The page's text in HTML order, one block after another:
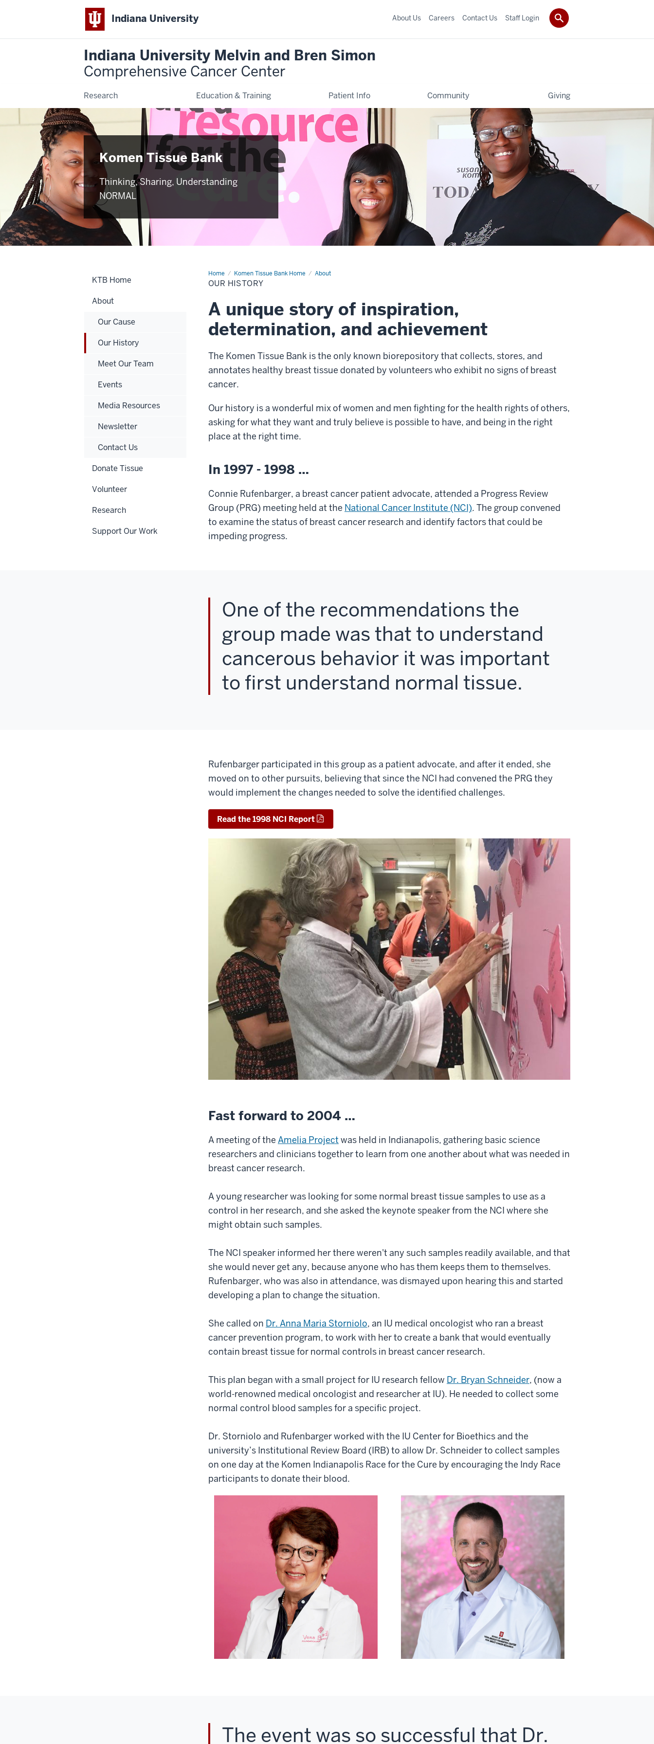
Indiana University
Indiana University Melvin and Bren Simon
Comprehensive Cancer Center
Research Education & Training Patient Info Community Giving
About Us Careers Contact Us Staff Login
Komen Tissue Bank
Thinking, Sharing, Understanding
NORMAL
Home Komen Tissue Bank Home About
Our
History
OUR HISTORY
A unique story of inspiration,
determination, and achievement
The Komen Tissue Bank is the only known biorepository that collects, stores, and
annotates healthy breast tissue donated by volunteers who exhibit no signs of breast
cancer.
Our history is a wonderful mix of women and men fighting for the health rights of others,
asking for what they want and truly believe is possible to have, and being in the right
place at the right time.
In 1997 - 1998 …
Connie Rufenbarger, a breast cancer patient advocate, attended a Progress Review
Group (PRG) meeting held at the National Cancer Institute (NCI). The group convened
to examine the status of breast cancer research and identify factors that could be
impeding progress.
One of the recommendations the
group made was that to understand
cancerous behavior it was important
to first understand normal tissue.
Rufenbarger participated in this group as a patient advocate, and after it ended, she
moved on to other pursuits, believing that since the NCI had convened the PRG they
would implement the changes needed to solve the identified challenges.
Read the 1998 NCI Report
Fast forward to 2004 …
A meeting of the Amelia Project was held in Indianapolis, gathering basic science
researchers and clinicians together to learn from one another about what was needed in
breast cancer research.
A young researcher was looking for some normal breast tissue samples to use as a
control in her research, and she asked the keynote speaker from the NCI where she
might obtain such samples.
The NCI speaker informed her there weren't any such samples readily available, and that
she would never get any, because anyone who has them keeps them to themselves.
Rufenbarger, who was also in attendance, was dismayed upon hearing this and started
developing a plan to change the situation.
She called on Dr. Anna Maria Storniolo, an IU medical oncologist who ran a breast
cancer prevention program, to work with her to create a bank that would eventually
contain breast tissue for normal controls in breast cancer research.
This plan began with a small project for IU research fellow Dr. Bryan Schneider, (now a
world-renowned medical oncologist and researcher at IU). He needed to collect some
normal control blood samples for a specific project.
Dr. Storniolo and Rufenbarger worked with the IU Center for Bioethics and the
university’s Institutional Review Board (IRB) to allow Dr. Schneider to collect samples
on one day at the Komen Indianapolis Race for the Cure by encouraging the Indy Race
participants to donate their blood.
The event was so successful that Dr.
KTB Home
About
Our Cause
Our History
Meet Our Team
Events
Media Resources
Newsletter
Contact Us
Donate Tissue
Volunteer
Research
Support Our Work